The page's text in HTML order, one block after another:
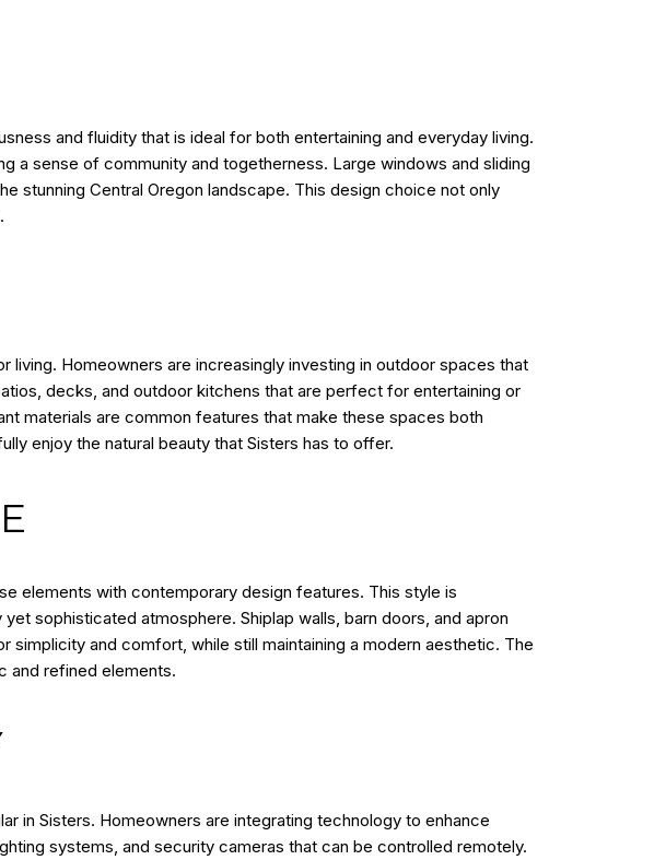
and fluidity that is ideal for both entertaining and everyday living.
a sense of community and togetherness. Large windows and sliding
stunning Central Oregon landscape. This design choice not only
Homeowners are increasingly investing in outdoor spaces that
decks, and outdoor kitchens that are perfect for entertaining or
materials are common features that make these spaces both
enjoy the natural beauty that Sisters has to offer.
elements with contemporary design features. This style is
sophisticated atmosphere. Shiplap walls, barn doors, and apron
and comfort, while still maintaining a modern aesthetic. The
and refined elements.
in Sisters. Homeowners are integrating technology to enhance
systems, and security cameras that can be controlled remotely.